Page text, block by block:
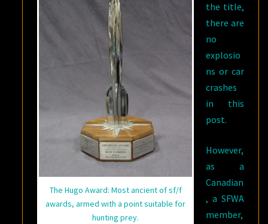
The Hugo Award: Most ancient of sf/f
awards, armed with a point suitable for
hunting prey.
the title,
there are
no
explosio
ns or car
crashes
in this
post.
However,
as a
Canadian
, a SFWA
member,